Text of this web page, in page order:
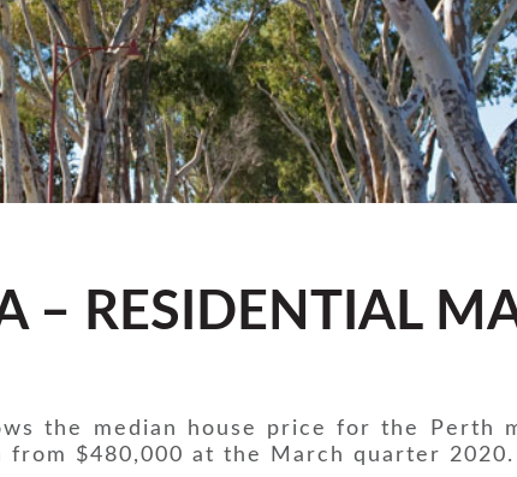
– RESIDENTIAL
the median house price for the Perth
$480,000 at the March quarter 2020.